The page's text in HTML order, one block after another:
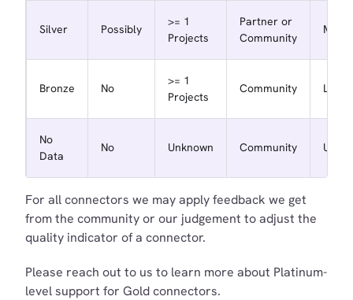
Silver Possibly
>= 1
Projects
Partner or
Community
Bronze No
>= 1
Projects
Community Low
No
Data
No Unknown Community
For all connectors we may apply feedback we get
from the community or our judgement to adjust the
quality indicator of a connector.
Please reach out to us to learn more about Platinum-
level support for Gold connectors.